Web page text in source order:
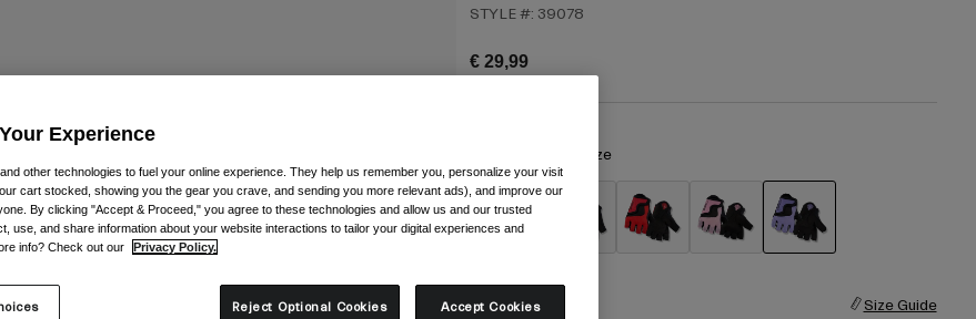
STYLE #: 39078
€ 29,99
Purple Haze
Size Size Guide
Experience
other technologies to fuel your online experience. They help us remember you, personalize your visit
cart stocked, showing you the gear you crave, and sending you more relevant ads), and improve our
By clicking "Accept & Proceed," you agree to these technologies and allow us and our trusted
use, and share information about your website interactions to tailor your digital experiences and
info? Check out our
Privacy Policy.
Reject Optional Cookies Accept Cookies